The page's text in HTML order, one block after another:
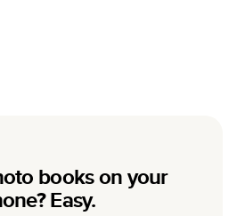
books on your
Easy.